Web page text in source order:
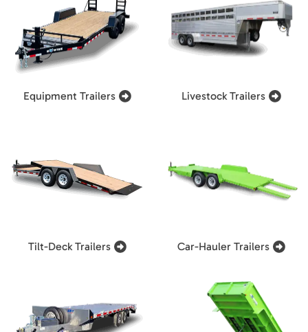
Equipment Trailers Livestock Trailers
Tilt-Deck Trailers Car-Hauler Trailers